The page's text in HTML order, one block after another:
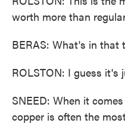
worth more than
BERAS: What's in that
ROLSTON: I guess it's
SNEED: When it
copper is often the